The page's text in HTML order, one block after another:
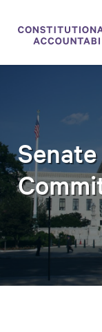
LITIGATION
THINK TANK
NEWS
ABOUT
CONSTITUTIONAL
EXPERTS
GET INVOLVED